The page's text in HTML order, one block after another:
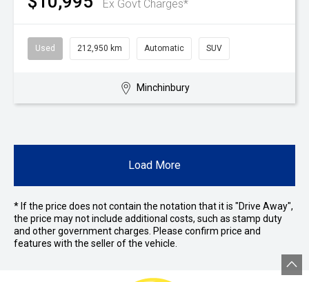
Ex Govt Charges*
Used 212,950 km Automatic SUV
Minchinbury
Load More
* If the price does not contain the notation that it is "Drive Away",
the price may not include additional costs, such as stamp duty
and other government charges. Please confirm price and
features with the seller of the vehicle.